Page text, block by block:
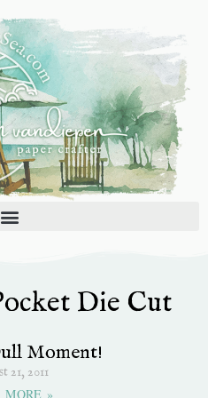
Die Cut
Moment!
21, 2011
MORE »